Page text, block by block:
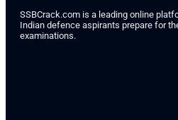
SSBCrack.com is a leading online
Indian defence aspirants prepare for
examinations.